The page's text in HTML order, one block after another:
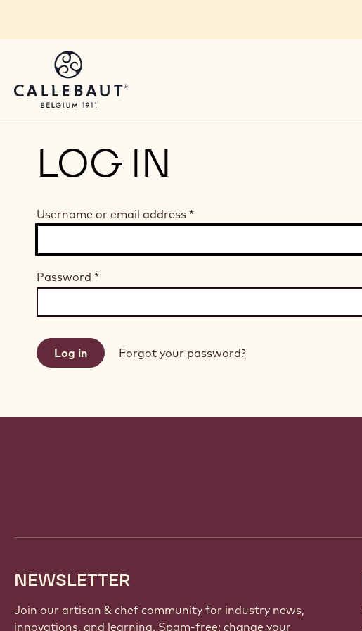
LOG IN
Username or email address *
Password *
Forgot your password?
NEWSLETTER
Join our artisan & chef community for industry news,
innovations, and learning. Spam-free: change your